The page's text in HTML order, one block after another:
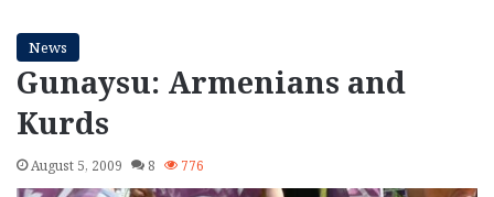
News
Gunaysu: Armenians and
Kurds
August 5, 2009 8 776